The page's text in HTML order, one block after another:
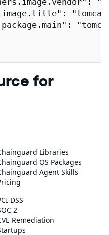
for
Libraries
OS Packages
Agent Skills
DSS
2
Remediation